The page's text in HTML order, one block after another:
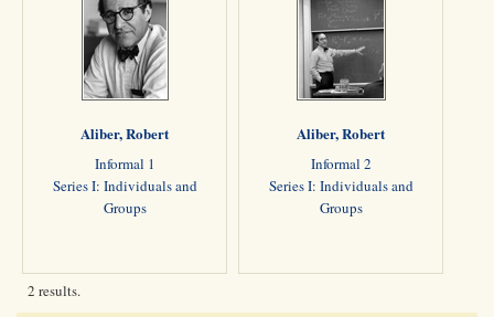
Aliber, Robert
Informal 1
Series I: Individuals and
Groups
Aliber, Robert
Informal 2
Series I: Individuals and
Groups
2 results.